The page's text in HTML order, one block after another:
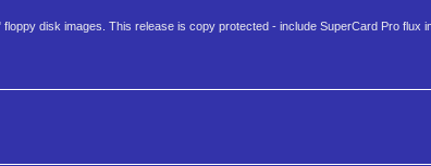
disk images. This release is copy protected - include SuperCard Pro flux